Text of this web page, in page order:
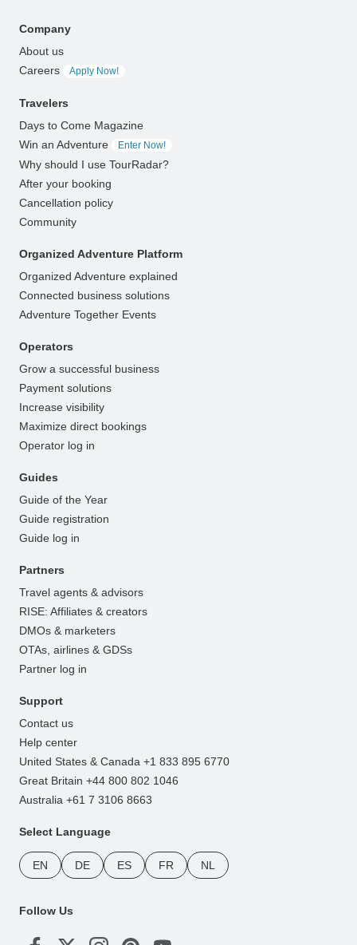
Company
About us
Careers
Apply Now!
Travelers
Days to Come Magazine
Win an Adventure
Enter Now!
Why should I use TourRadar?
After your booking
Cancellation policy
Community
Organized Adventure Platform
Organized Adventure explained
Connected business solutions
Adventure Together Events
Operators
Grow a successful business
Payment solutions
Increase visibility
Maximize direct bookings
Operator log in
Guides
Guide of the Year
Guide registration
Guide log in
Partners
Travel agents & advisors
RISE: Affiliates & creators
DMOs & marketers
OTAs, airlines & GDSs
Partner log in
Support
Contact us
Help center
United States & Canada +1 833 895 6770
Great Britain +44 800 802 1046
Australia +61 7 3106 8663
Select Language
EN DE ES FR NL
Follow Us